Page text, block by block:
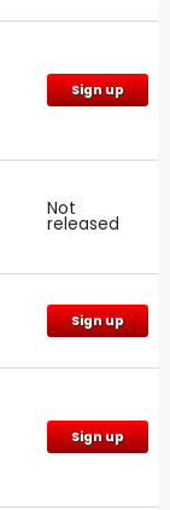
Sign up
Not
released
Sign up
Sign up